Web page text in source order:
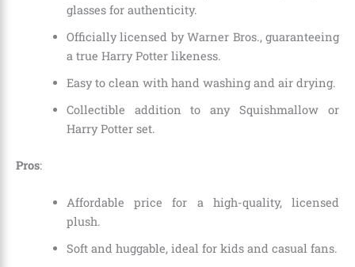
glasses for authenticity.
Officially licensed by Warner Bros., guaranteeing
a true Harry Potter likeness.
Easy to clean with hand washing and air drying.
Collectible addition to any Squishmallow or
Harry Potter set.
Pros:
Affordable price for a high-quality, licensed
plush.
Soft and huggable, ideal for kids and casual fans.